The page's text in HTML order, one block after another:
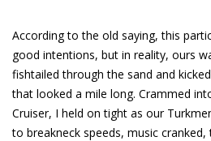
According to the old saying, this
good intentions, but in reality, ours
fishtailed through the sand and
that looked a mile long. Crammed
Cruiser, I held on tight as our
to breakneck speeds, music